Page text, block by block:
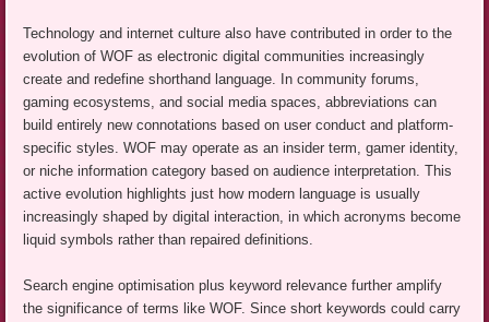
Technology and internet culture also have contributed in order to the
evolution of WOF as electronic digital communities increasingly
create and redefine shorthand language. In community forums,
gaming ecosystems, and social media spaces, abbreviations can
build entirely new connotations based on user conduct and platform-
specific styles. WOF may operate as an insider term, gamer identity,
or niche information category based on audience interpretation. This
active evolution highlights just how modern language is usually
increasingly shaped by digital interaction, in which acronyms become
liquid symbols rather than repaired definitions.
Search engine optimisation plus keyword relevance further amplify
the significance of terms like WOF. Since short keywords could carry